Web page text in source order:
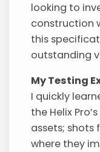
looking to
construction
this
outstanding
My Testing
I quickly
the Helix
assets; shots
where they